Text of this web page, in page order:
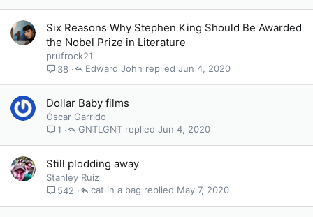
Six Reasons Why Stephen King Should Be Awarded
the Nobel Prize in Literature
prufrock21
38
Jun 4, 2020
Edward John
Dollar Baby films
Óscar Garrido
1
Jun 4, 2020
GNTLGNT
Still plodding away
Stanley Ruiz
542
May 7, 2020
cat in a bag